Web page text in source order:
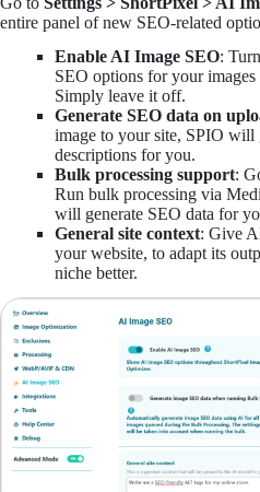
entire panel of new SEO-related
Enable AI Image SEO:
SEO options for your
Simply leave it off.
Generate SEO data on
image to your site, SPIO will
descriptions for you.
Bulk processing support:
Run bulk processing via
will generate SEO data for
General site context: Give
your website, to adapt its
niche better.